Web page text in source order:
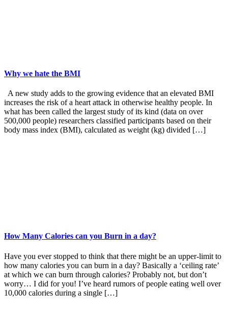
Why we hate the BMI
A new study adds to the growing evidence that an elevated BMI
increases the risk of a heart attack in otherwise healthy people. In
what has been called the largest study of its kind (data on over
500,000 people) researchers classified participants based on their
body mass index (BMI), calculated as weight (kg) divided […]
How Many Calories can you Burn in a day?
Have you ever stopped to think that there might be an upper-limit to
how many calories you can burn in a day? Basically a ‘ceiling rate’
at which we can burn through calories? Probably not, but don’t
worry… I did for you! I’ve heard rumors of people eating well over
10,000 calories during a single […]